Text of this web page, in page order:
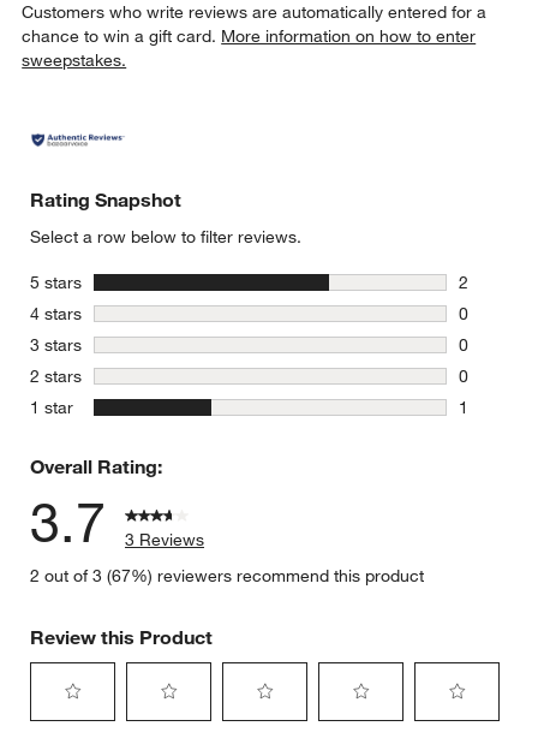
Customers who write reviews are automatically entered for a
chance to win a gift card. More information on how to enter
sweepstakes.
Rating Snapshot
Select a row below to filter reviews.
5 stars stars
2
2 reviews
4 stars stars
0
0 reviews
3 stars stars
0
0 reviews
2 stars stars
0
0 reviews
1 star stars
1
Overall Rating:
3.7
3 Reviews
2 out of 3 (67%) reviewers recommend this product
Review this Product